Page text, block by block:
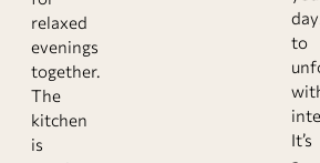
relaxed
evenings
together.
The
kitchen
is
to
It’s